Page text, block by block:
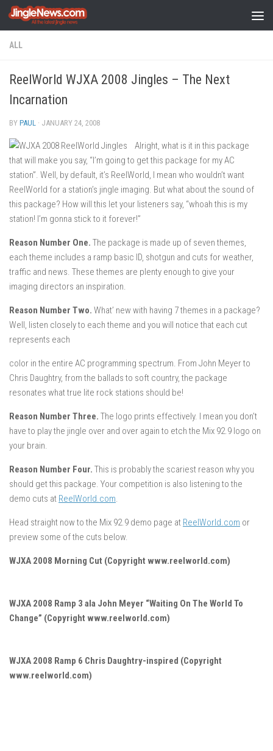
Skip to content
ALL
ReelWorld WJXA 2008 Jingles – The Next
Incarnation
BY PAUL · JANUARY 24, 2008
Alright, what is it in this package
that will make you say, “I’m going to get this package for my AC
station”. Well, by default, it’s ReelWorld, I mean who wouldn’t want
ReelWorld for a station’s jingle imaging. But what about the sound of
this package? How will this let your listeners say, “whoah this is my
station! I’m gonna stick to it forever!”
Reason Number One. The package is made up of seven themes,
each theme includes a ramp basic ID, shotgun and cuts for weather,
traffic and news. These themes are plenty enough to give your
imaging directors an inspiration.
Reason Number Two. What’ new with having 7 themes in a package?
Well, listen closely to each theme and you will notice that each cut
represents each
color in the entire AC programming spectrum. From John Meyer to
Chris Daughtry, from the ballads to soft country, the package
resonates what true lite rock stations should be!
Reason Number Three. The logo prints effectively. I mean you don’t
have to play the jingle over and over again to etch the Mix 92.9 logo on
your brain.
Reason Number Four. This is probably the scariest reason why you
should get this package. Your competition is also listening to the
demo cuts at ReelWorld.com.
Head straight now to the Mix 92.9 demo page at ReelWorld.com or
preview some of the cuts below.
WJXA 2008 Morning Cut (Copyright www.reelworld.com)
WJXA 2008 Ramp 3 ala John Meyer “Waiting On The World To
Change” (Copyright www.reelworld.com)
WJXA 2008 Ramp 6 Chris Daughtry-inspired (Copyright
www.reelworld.com)